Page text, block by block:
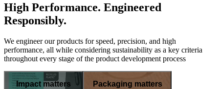
High Performance. Engineered
Responsibly.
We engineer our products for speed, precision, and high
performance, all while considering sustainability as a key criteria
throughout every stage of the product development process
Impact matters Packaging matters